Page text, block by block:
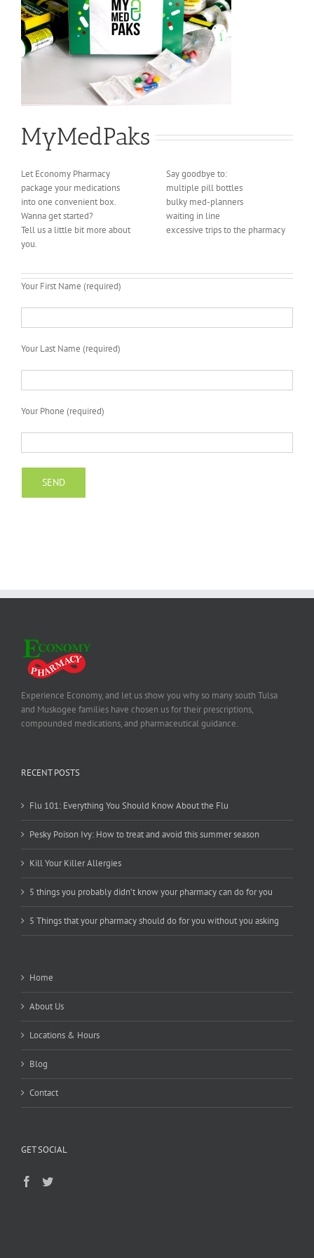
MyMedPaks
Let Economy Pharmacy
package your medications
into one convenient box.
Wanna get started?
Tell us a little bit more about
you.
Say goodbye to:
multiple pill bottles
bulky med-planners
waiting in line
excessive trips to the pharmacy
Your First Name (required)
Your Last Name (required)
Your Phone (required)
Experience Economy, and let us show you why so many south Tulsa
and Muskogee families have chosen us for their prescriptions,
compounded medications, and pharmaceutical guidance.
RECENT POSTS
Flu 101: Everything You Should Know About the Flu
Pesky Poison Ivy: How to treat and avoid this summer season
Kill Your Killer Allergies
5 things you probably didn’t know your pharmacy can do for you
5 Things that your pharmacy should do for you without you asking
Home
About Us
Locations & Hours
Blog
Contact
GET SOCIAL